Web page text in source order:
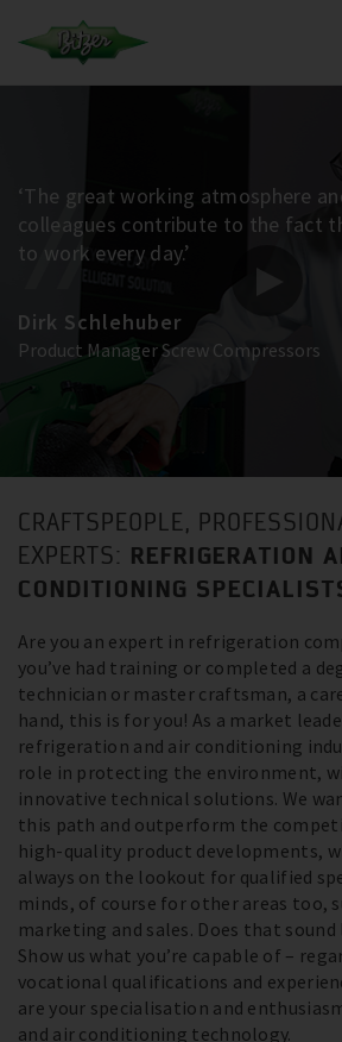
‘The great working atmosphere
colleagues contribute to the fact
to work every day.’
Dirk Schlehuber
Product Manager Screw Compressors
CRAFTSPEOPLE,
EXPERTS:
REFRIGERATION
CONDITIONING
Are you an expert in refrigeration
you’ve had training or completed a
technician or master craftsman, a
hand, this is for you! As a market
refrigeration and air conditioning
role in protecting the environment,
innovative technical solutions. We
this path and outperform the
high-quality product developments,
always on the lookout for qualified
minds, of course for other areas too,
marketing and sales. Does that
Show us what you’re capable of –
vocational qualifications and
are your specialisation and
and air conditioning technology.